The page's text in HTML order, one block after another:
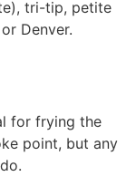
tri-tip, petite
Denver.
for frying the
point, but any